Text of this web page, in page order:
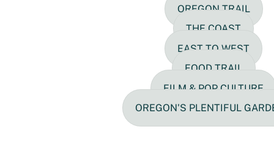
OREGON TRAIL
THE COAST
EAST TO WEST
FOOD TRAIL
FILM & POP CULTURE
OREGON'S PLENTIFUL